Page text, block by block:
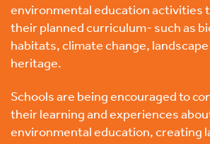
environmental education activities
their planned curriculum- such as
habitats, climate change,
heritage.
Schools are being encouraged to
their learning and experiences
environmental education, creating